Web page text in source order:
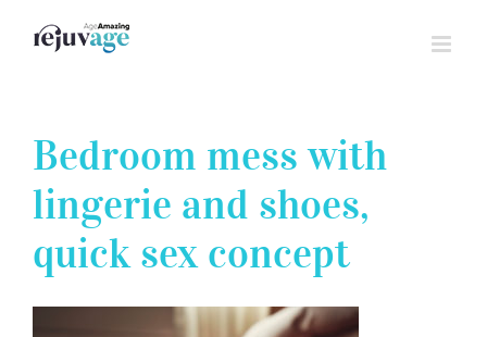
Bedroom mess with
lingerie and shoes,
quick sex concept